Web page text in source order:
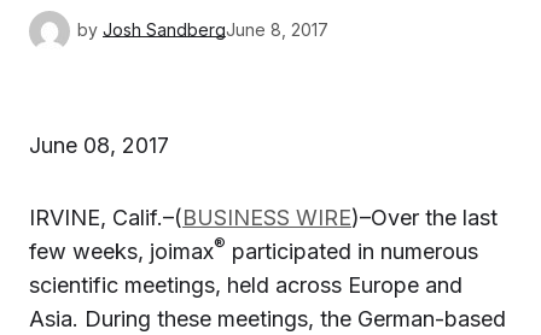
by Josh SandbergJune 8, 2017
June 08, 2017
IRVINE, Calif.–(BUSINESS WIRE)–Over the last
few weeks, joimax® participated in numerous
scientific meetings, held across Europe and
Asia. During these meetings, the German-based